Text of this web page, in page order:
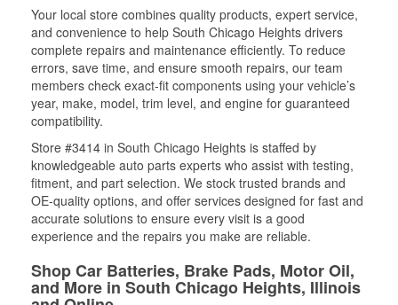
Your local store combines quality products, expert service,
and convenience to help South Chicago Heights drivers
complete repairs and maintenance efficiently. To reduce
errors, save time, and ensure smooth repairs, our team
members check exact-fit components using your vehicle’s
year, make, model, trim level, and engine for guaranteed
compatibility.
Store #3414 in South Chicago Heights is staffed by
knowledgeable auto parts experts who assist with testing,
fitment, and part selection. We stock trusted brands and
OE-quality options, and offer services designed for fast and
accurate solutions to ensure every visit is a good
experience and the repairs you make are reliable.
Shop Car Batteries, Brake Pads, Motor Oil,
and More in South Chicago Heights, Illinois